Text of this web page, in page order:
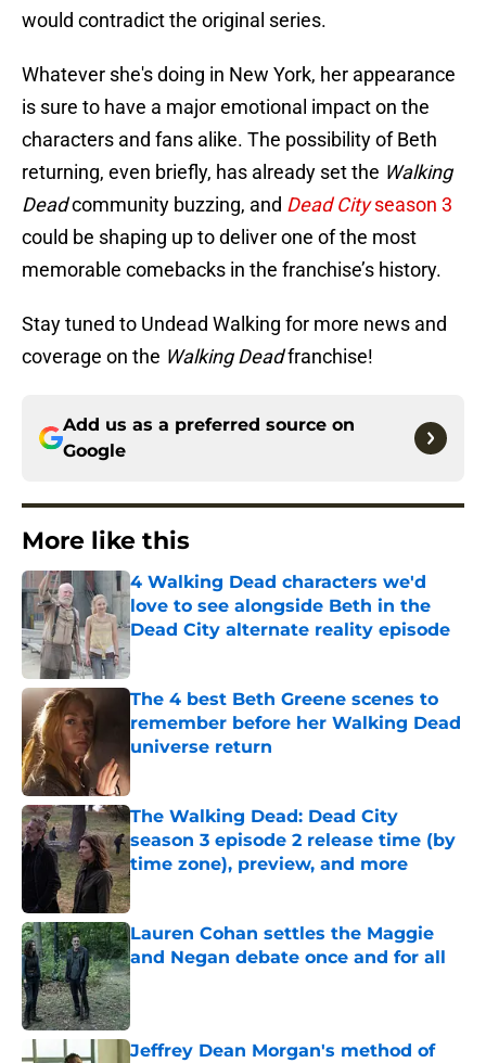
would contradict the original series.
Whatever she's doing in New York, her appearance
is sure to have a major emotional impact on the
characters and fans alike. The possibility of Beth
returning, even briefly, has already set the Walking
Deadcommunity buzzing, and Dead Cityseason 3
could be shaping up to deliver one of the most
memorable comebacks in the franchise’s history.
Stay tuned to Undead Walking for more news and
coverage on the Walking Deadfranchise!
Add us as a preferred source on
Google
More like this
4 Walking Dead characters we'd
love to see alongside Beth in the
Dead City alternate reality episode
Published by on Invalid Date
The 4 best Beth Greene scenes to
remember before her Walking Dead
universe return
The Walking Dead: Dead City
season 3 episode 2 release time (by
time zone), preview, and more
Published by on Invalid Date
Lauren Cohan settles the Maggie
and Negan debate once and for all
Published by on Invalid Date
Jeffrey Dean Morgan's method of